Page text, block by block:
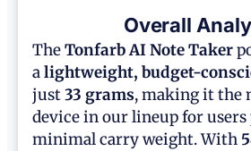
Overall
TheTonfarb AI Note Taker
alightweight, budget-
just33 grams, making it the
device in our lineup for
minimal carry weight. With